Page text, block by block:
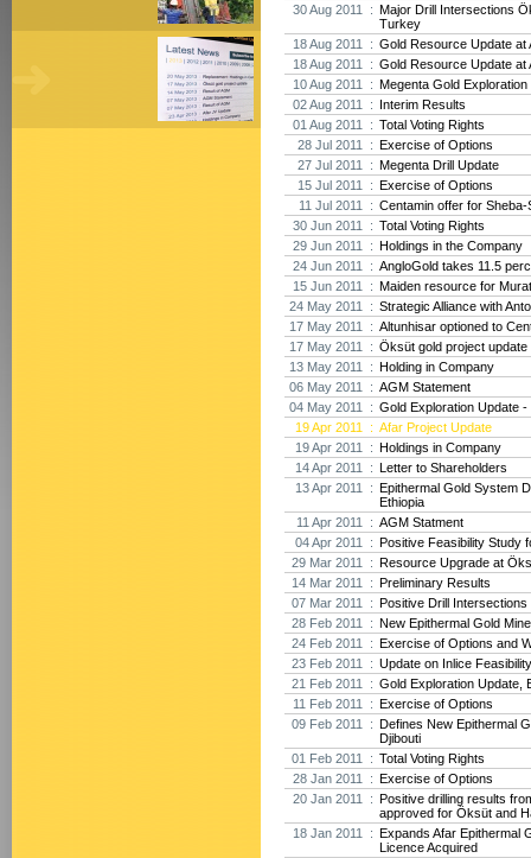
30 Aug 2011 : Major Drill Intersections
Turkey
18 Aug 2011 : Gold Resource Update at
18 Aug 2011 : Gold Resource Update at
10 Aug 2011 : Megenta Gold Exploration
02 Aug 2011 : Interim Results
01 Aug 2011 : Total Voting Rights
28 Jul 2011 : Exercise of Options
27 Jul 2011 : Megenta Drill Update
15 Jul 2011 : Exercise of Options
11 Jul 2011 : Centamin offer for
30 Jun 2011 : Total Voting Rights
29 Jun 2011 : Holdings in the Company
24 Jun 2011 : AngloGold takes 11.5
15 Jun 2011 : Maiden resource for
24 May 2011 : Strategic Alliance with
17 May 2011 : Altunhisar optioned to
17 May 2011 : Öksüt gold project update
13 May 2011 : Holding in Company
06 May 2011 : AGM Statement
04 May 2011 : Gold Exploration Update
19 Apr 2011 : Afar Project Update
19 Apr 2011 : Holdings in Company
14 Apr 2011 : Letter to Shareholders
13 Apr 2011 : Epithermal Gold System
Ethiopia
11 Apr 2011 : AGM Statment
04 Apr 2011 : Positive Feasibility Study
29 Mar 2011 : Resource Upgrade at
14 Mar 2011 : Preliminary Results
07 Mar 2011 : Positive Drill
28 Feb 2011 : New Epithermal Gold
24 Feb 2011 : Exercise of Options and
23 Feb 2011 : Update on Inlice
21 Feb 2011 : Gold Exploration Update,
11 Feb 2011 : Exercise of Options
09 Feb 2011 : Defines New Epithermal
Djibouti
01 Feb 2011 : Total Voting Rights
28 Jan 2011 : Exercise of Options
20 Jan 2011 : Positive drilling results
approved for Öksüt and
18 Jan 2011 : Expands Afar Epithermal
Licence Acquired